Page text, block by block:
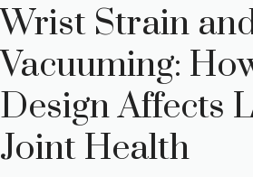
Wrist Strain
Vacuuming:
Design Affects
Joint Health